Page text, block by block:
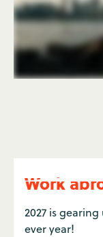
Work
2027 is
ever year!